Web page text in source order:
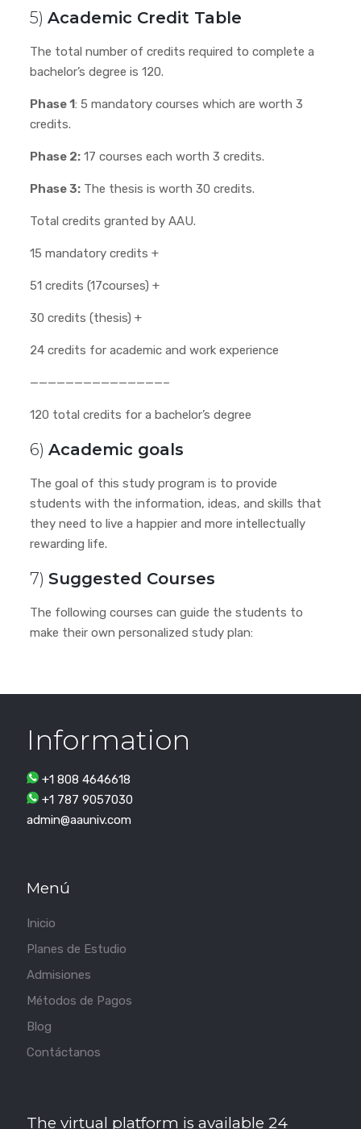
5) Academic Credit Table
The total number of credits required to complete a
bachelor’s degree is 120.
Phase 1: 5 mandatory courses which are worth 3
credits.
Phase 2:17 courses each worth 3 credits.
Phase 3:The thesis is worth 30 credits.
Total credits granted by AAU.
15 mandatory credits +
51 credits (17courses) +
30 credits (thesis) +
24 credits for academic and work experience
———————————————–
120 total credits for a bachelor’s degree
6) Academic goals
The goal of this study program is to provide
students with the information, ideas, and skills that
they need to live a happier and more intellectually
rewarding life.
7) Suggested Courses
The following courses can guide the students to
make their own personalized study plan:
Information
+1 808 4646618
+1 787 9057030
admin@aauniv.com
Menú
Inicio
Planes de Estudio
Admisiones
Métodos de Pagos
Blog
Contáctanos
The virtual platform is available 24